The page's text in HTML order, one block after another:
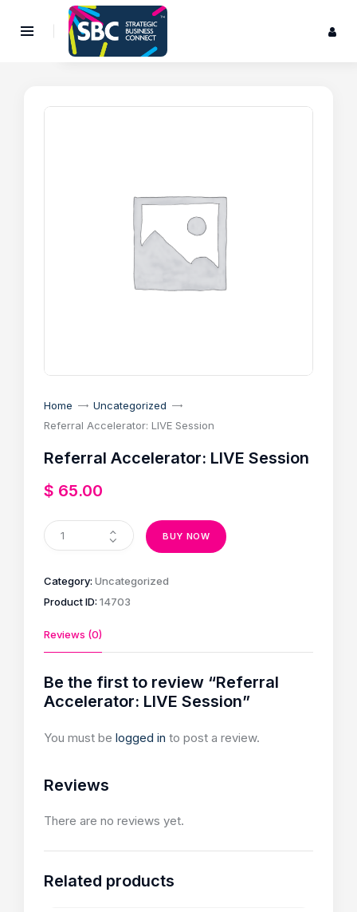
Home
Uncategorized
Referral Accelerator: LIVE Session
Referral Accelerator: LIVE Session
$ 65.00
BUY NOW
Category: Uncategorized
Product ID: 14703
Reviews (0)
Reviews
There are no reviews yet.
Be the first to review “Referral
Accelerator: LIVE Session”
You must be logged in to post a review.
Related products